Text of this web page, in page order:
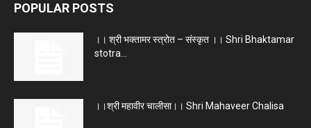
POPULAR POSTS
।। श्री भक्तामर स्त्रोत – संस्कृत ।। Shri Bhaktamar
stotra...
।।श्री महावीर चालीसा।। Shri Mahaveer Chalisa